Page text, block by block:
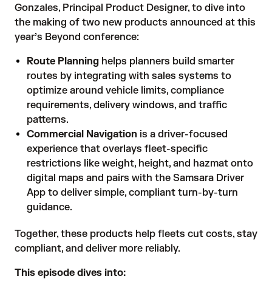
Gonzales, Principal Product Designer, to dive into
the making of two new products announced at this
year’s Beyond conference:
Route Planning helps planners build smarter
routes by integrating with sales systems to
optimize around vehicle limits, compliance
requirements, delivery windows, and traffic
patterns.
Commercial Navigation is a driver-focused
experience that overlays fleet-specific
restrictions like weight, height, and hazmat onto
digital maps and pairs with the Samsara Driver
App to deliver simple, compliant turn-by-turn
guidance.
Together, these products help fleets cut costs, stay
compliant, and deliver more reliably.
This episode dives into: